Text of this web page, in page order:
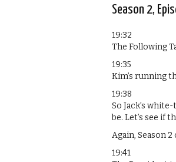
Season 2,
19:32
The Following
19:35
Kim’s running
19:38
So Jack’s
be. Let’s see if
Again, Season
19:41